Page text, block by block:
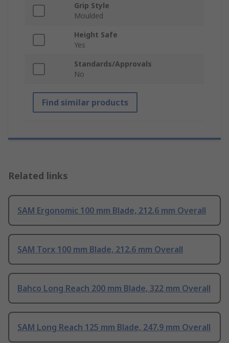
Grip Style
Moulded
Height Safe
Yes
Standards/Approvals
No
Find similar products
Related links
SAM Ergonomic 100 mm Blade, 212.6 mm Overall
SAM Torx 100 mm Blade, 212.6 mm Overall
Bahco Long Reach 200 mm Blade, 322 mm Overall
SAM Long Reach 125 mm Blade, 247.9 mm Overall